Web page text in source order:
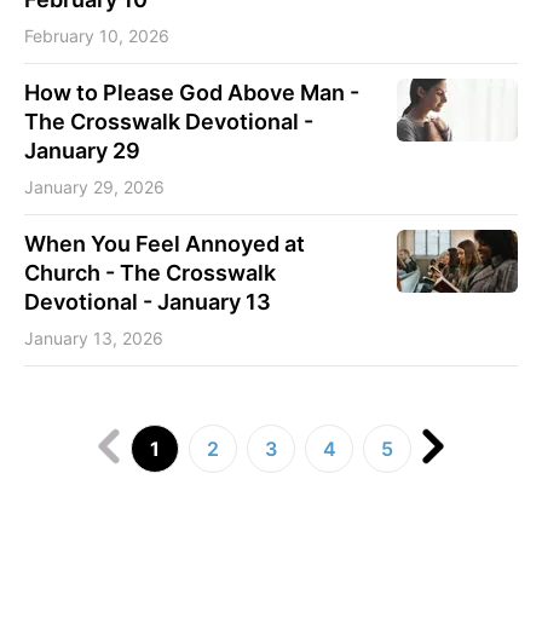
February 10, 2026
How to Please God Above Man -
The Crosswalk Devotional -
January 29
January 29, 2026
When You Feel Annoyed at
Church - The Crosswalk
Devotional - January 13
January 13, 2026
1 2 3 4 5